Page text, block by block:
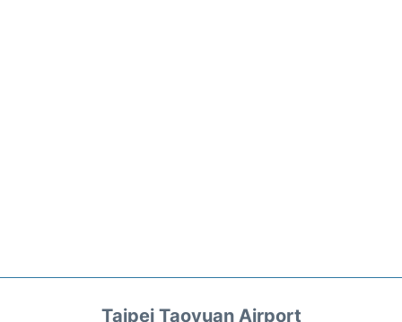
Taipei Taoyuan Airport